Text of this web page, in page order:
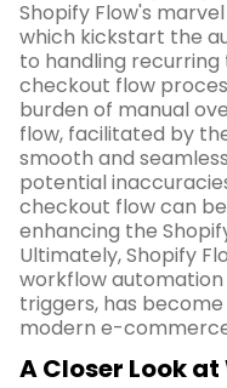
Shopify Flow's
which kickstart the
to handling recurring
checkout flow
burden of manual
flow, facilitated by
smooth and
potential
checkout flow can
enhancing the
Ultimately, Shopify
workflow
triggers, has
modern e-
A Closer Look